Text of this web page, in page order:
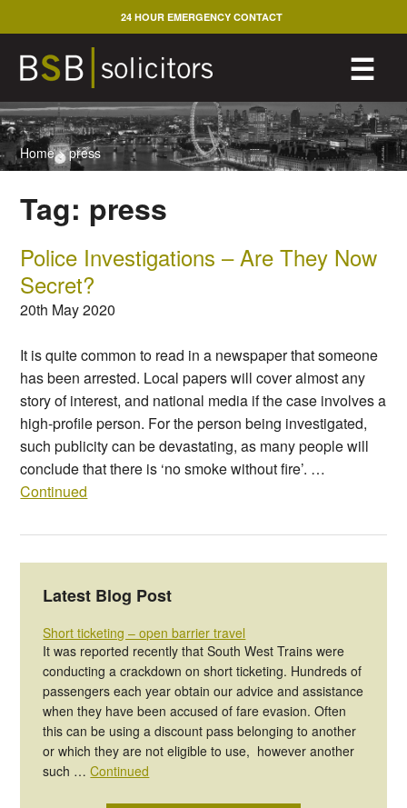
to
content
☰
24 HOUR EMERGENCY CONTACT
Home>press
Tag: press
Police Investigations – Are They Now
Secret?
20th May 2020
It is quite common to read in a newspaper that someone
has been arrested. Local papers will cover almost any
story of interest, and national media if the case involves a
high-profile person. For the person being investigated,
such publicity can be devastating, as many people will
conclude that there is ‘no smoke without fire’. …
Continued
Latest Blog Post
Short ticketing – open barrier travel
It was reported recently that South West Trains were
conducting a crackdown on short ticketing. Hundreds of
passengers each year obtain our advice and assistance
when they have been accused of fare evasion. Often
this can be using a discount pass belonging to another
or which they are not eligible to use, however another
such …Continued